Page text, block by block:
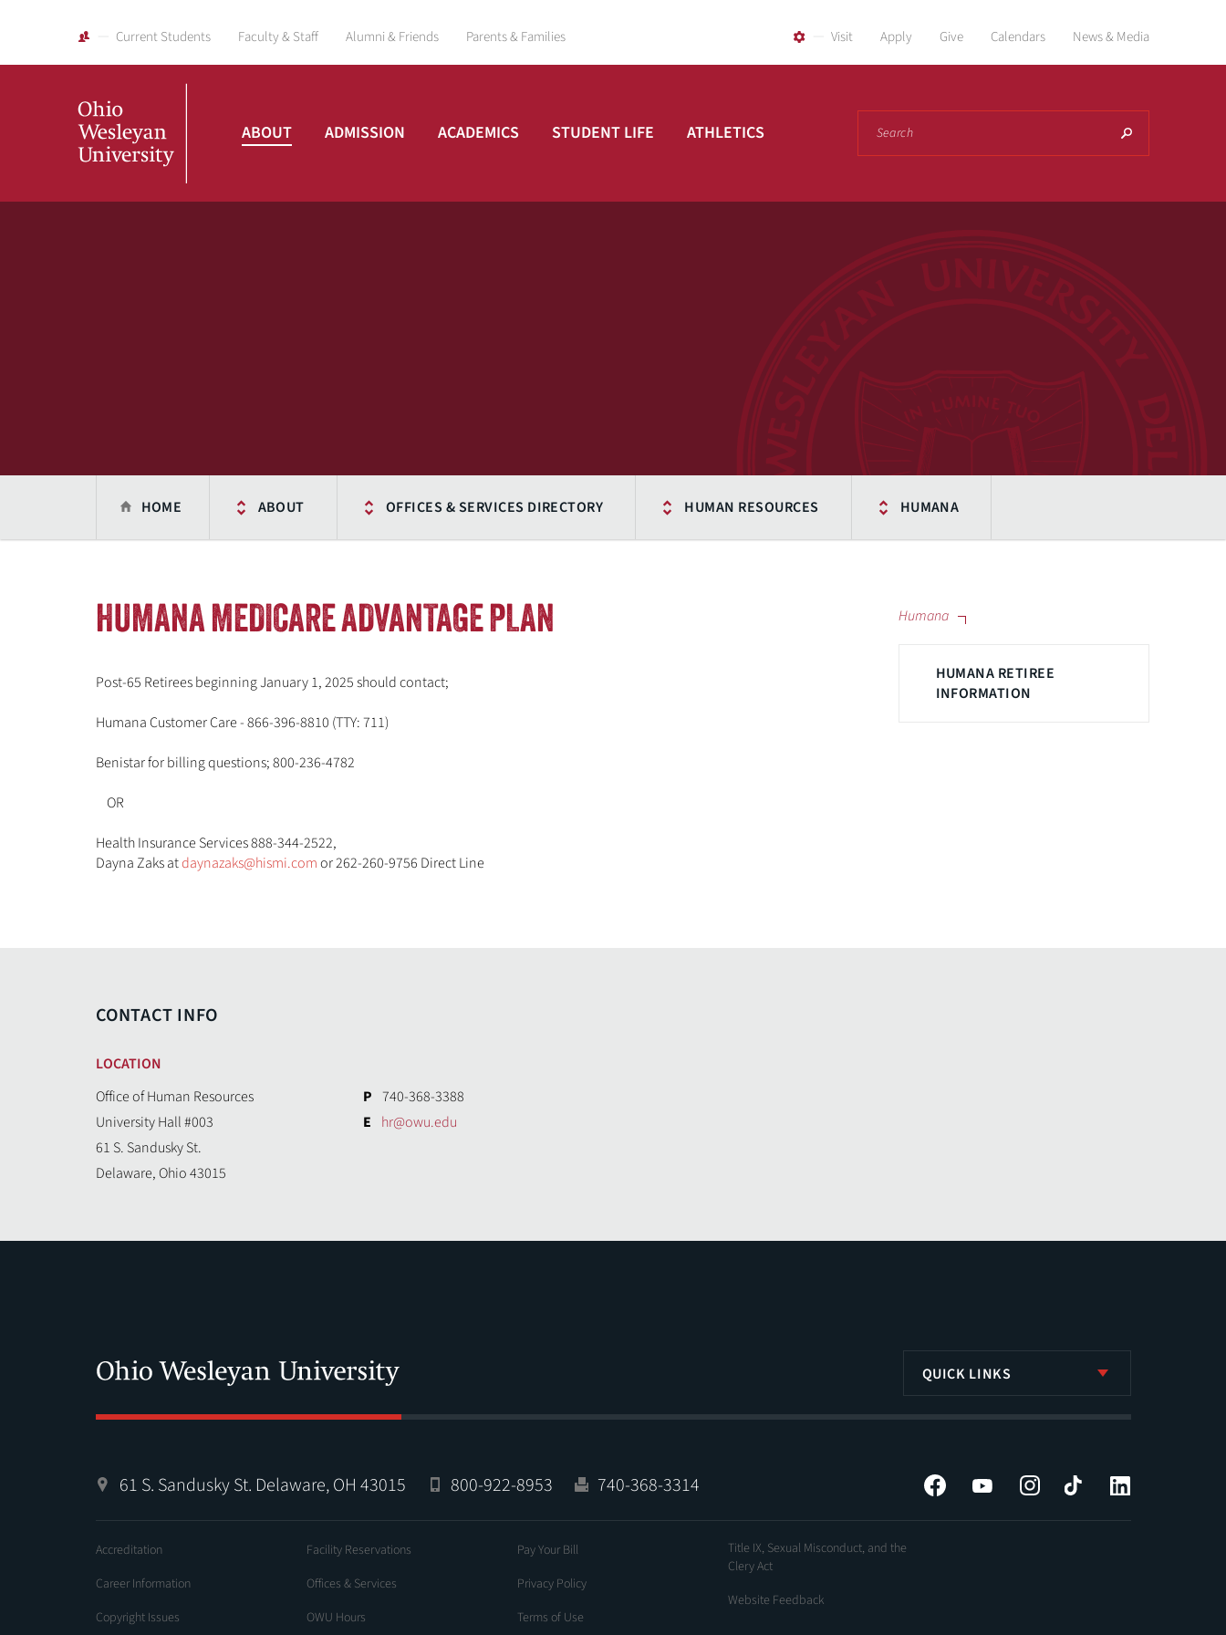
Current Students Faculty & Staff Alumni & Friends Parents & Families Visit Apply Give Calendars News & Media
ABOUT ADMISSION ACADEMICS STUDENT LIFE ATHLETICS
HOME ABOUT OFFICES & SERVICES DIRECTORY HUMAN RESOURCES HUMANA
Humana
HUMANA RETIREE
INFORMATION
HUMANA MEDICARE ADVANTAGE PLAN
Post-65 Retirees beginning January 1, 2025 should contact;
Humana Customer Care - 866-396-8810 (TTY: 711)
Benistar for billing questions; 800-236-4782
OR
Health Insurance Services 888-344-2522,
Dayna Zaks atdaynazaks@hismi.comor 262-260-9756 Direct Line
CONTACT INFO
LOCATION
Office of Human Resources
University Hall #003
61 S. Sandusky St.
Delaware, Ohio 43015
P 740-368-3388
E hr@owu.edu
QUICK LINKS
61 S. Sandusky St. Delaware, OH 43015 800-922-8953 740-368-3314 Facebook YouTube InstagramTiktok
Accreditation
Career Information
Copyright Issues
Facility Reservations
Offices & Services
OWU Hours
Pay Your Bill
Privacy Policy
Terms of Use
Title IX, Sexual Misconduct, and the
Clery Act
Website Feedback